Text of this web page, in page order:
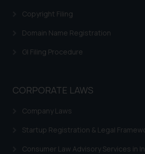
Copyright Filing
Domain Name Registration
GI Filing Procedure
CORPORATE LAWS
Company Laws
Startup Registration & Legal
Consumer Law Advisory Services in